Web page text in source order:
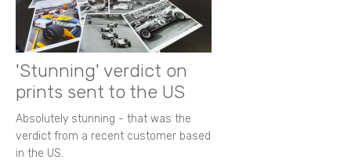
'Stunning' verdict on
prints sent to the US
Absolutely stunning - that was the
verdict from a recent customer based
in the US.